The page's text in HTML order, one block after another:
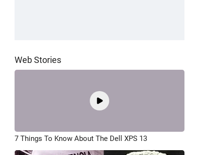
Web Stories
7 Things To Know About The Dell XPS 13